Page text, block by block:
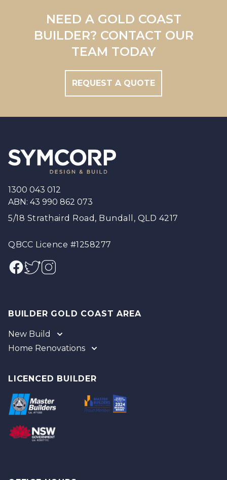
Redland
Brisbane
NEED A GOLD COAST
BUILDER? CONTACT OUR
TEAM TODAY
REQUEST A QUOTE
1300 043 012
ABN: 43 990 862 073
5/18 Strathaird Road, Bundall, QLD 4217
QBCC Licence #1258277
Facebook
TwitterInstagram
BUILDER GOLD COAST AREA
New Build
Gold Coast
Logan
Brisbane
Home Renovations
Tweed
LICENCED BUILDER